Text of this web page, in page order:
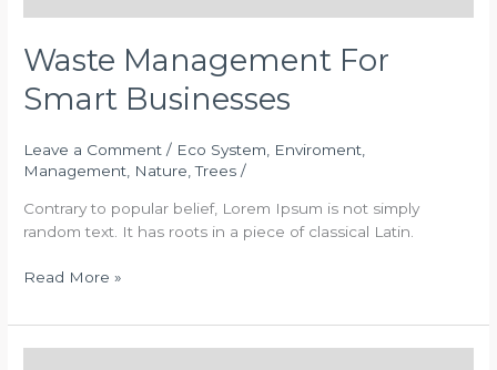
Waste Management For
Smart Businesses
Leave a Comment / Eco System Enviroment
Management Nature ,Trees /
Contrary to popular belief, Lorem Ipsum is not simply
random text. It has roots in a piece of classical Latin.
Read More »